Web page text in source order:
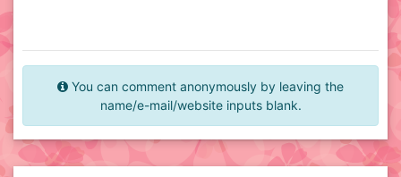
You can comment anonymously by leaving the
name/e-mail/website inputs blank.